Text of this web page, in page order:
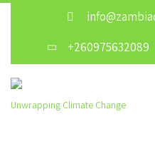
+260975632089
Unwrapping Climate Change